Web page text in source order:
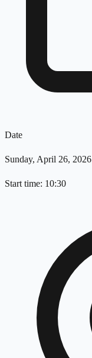
Date
Sunday, April 26, 2026
Start time: 10:30